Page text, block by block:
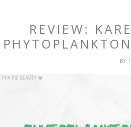
REVIEW:
BY